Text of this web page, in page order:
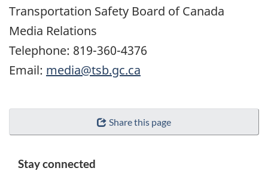
Transportation Safety Board of Canada
Media Relations
Telephone: 819-360-4376
Email: media@tsb.gc.ca
Share this page
Stay connected